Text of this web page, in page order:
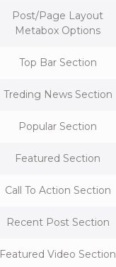
Post/Page Layout
Metabox Options
Top Bar Section
Treding News Section
Popular Section
Featured Section
Call To Action Section
Recent Post Section
Featured Video Section